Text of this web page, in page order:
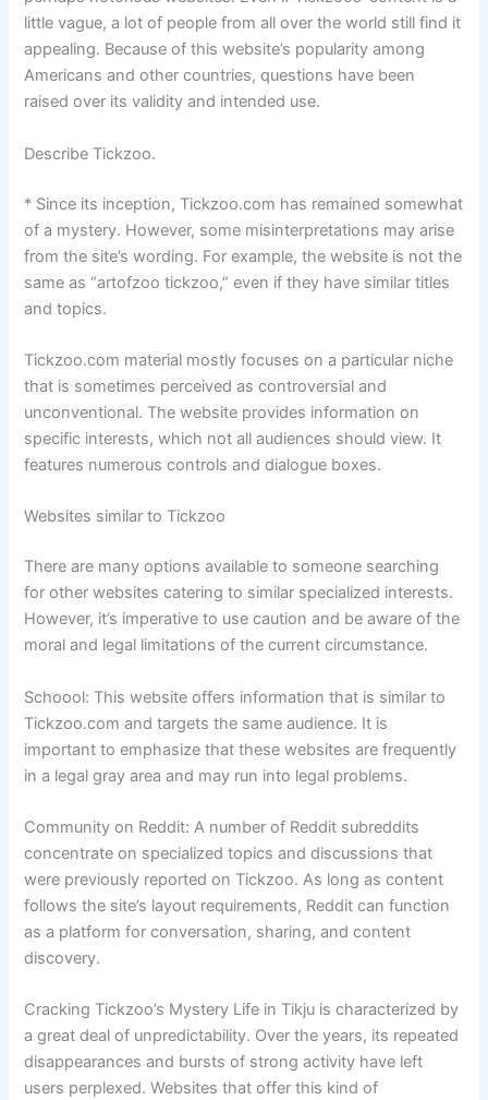
little vague, a lot of people from all over the world still find it
appealing. Because of this website’s popularity among
Americans and other countries, questions have been
raised over its validity and intended use.
Describe Tickzoo.
* Since its inception, Tickzoo.com has remained somewhat
of a mystery. However, some misinterpretations may arise
from the site’s wording. For example, the website is not the
same as “artofzoo tickzoo,” even if they have similar titles
and topics.
Tickzoo.com material mostly focuses on a particular niche
that is sometimes perceived as controversial and
unconventional. The website provides information on
specific interests, which not all audiences should view. It
features numerous controls and dialogue boxes.
Websites similar to Tickzoo
There are many options available to someone searching
for other websites catering to similar specialized interests.
However, it’s imperative to use caution and be aware of the
moral and legal limitations of the current circumstance.
Schoool: This website offers information that is similar to
Tickzoo.com and targets the same audience. It is
important to emphasize that these websites are frequently
in a legal gray area and may run into legal problems.
Community on Reddit: A number of Reddit subreddits
concentrate on specialized topics and discussions that
were previously reported on Tickzoo. As long as content
follows the site’s layout requirements, Reddit can function
as a platform for conversation, sharing, and content
discovery.
Cracking Tickzoo’s Mystery Life in Tikju is characterized by
a great deal of unpredictability. Over the years, its repeated
disappearances and bursts of strong activity have left
users perplexed. Websites that offer this kind of